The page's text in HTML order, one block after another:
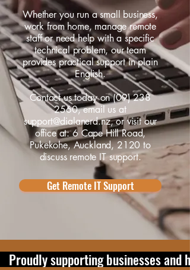
Whether you run a small business,
work from home, manage remote
staff or need help with a specific
technical problem, our team
provides practical support in plain
English.
Contact ustoday on(09) 238
2560, email us at
support@dialanerd.nz, or visit our
office at:6 Cape Hill Road,
Pukekohe, Auckland, 2120 to
discuss remote IT support.
Get Remote IT Support
Proudly supporting businesses